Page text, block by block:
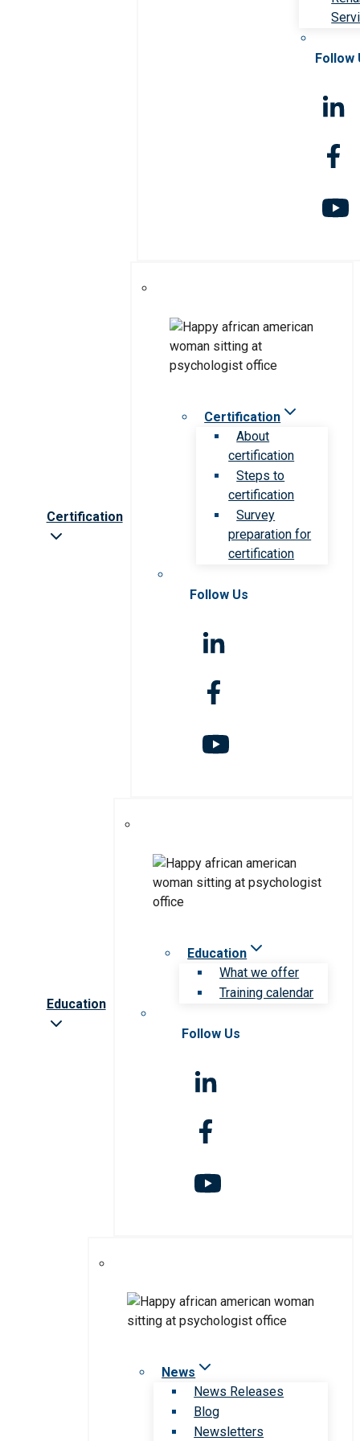
Follow
Certification
Certification
About
certification
Steps to
certification
Survey
preparation for
certification
Follow Us
Education
Education
What we offer
Training calendar
Follow Us
News
News Releases
Blog
Newsletters